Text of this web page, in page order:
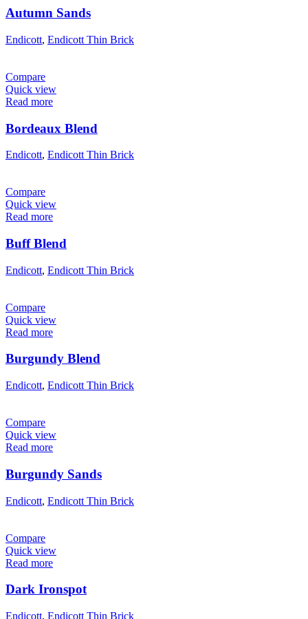
Autumn Sands
Endicott, Endicott Thin Brick
Compare
Quick view
Read more
Bordeaux Blend
Endicott, Endicott Thin Brick
Compare
Quick view
Read more
Buff Blend
Endicott, Endicott Thin Brick
Compare
Quick view
Read more
Burgundy Blend
Endicott, Endicott Thin Brick
Compare
Quick view
Read more
Burgundy Sands
Endicott, Endicott Thin Brick
Compare
Quick view
Read more
Dark Ironspot
Endicott, Endicott Thin Brick